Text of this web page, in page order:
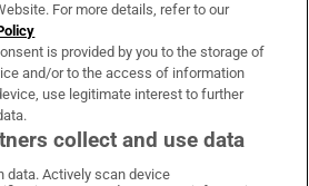
For more details, refer to our
is provided by you to the storage of
and/or to the access of information
use legitimate interest to further
collect and use data
data. Actively scan device